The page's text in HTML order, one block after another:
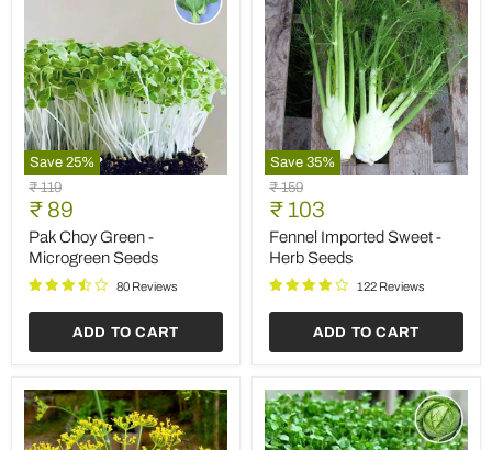
Save 25%
Pak
Choy
Green
Microgreen
Seeds
Original
price
₹ 119
Current
price
₹ 89
Pak Choy Green -
Microgreen Seeds
80 Reviews
ADD TO CART
Save 35%
Fennel
Imported
Sweet
Herb
Seeds
Original
price
₹ 159
Current
price
₹ 103
Fennel Imported Sweet -
Herb Seeds
122 Reviews
ADD TO CART